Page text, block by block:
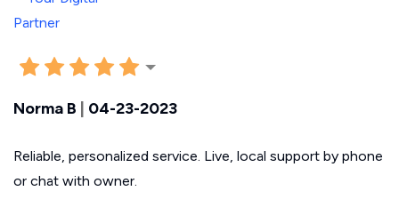
Norma B 04-23-2023
Reliable, personalized service. Live, local support by phone
or chat with owner.